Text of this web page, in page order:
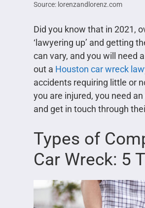
Source: lorenzandlorenz.com
Did you know that in 2021,
‘lawyering up’ and getting
can vary, and you will need
out a Houston car wreck
accidents requiring little or
you are injured, you need
and get in touch through
Types of
Car Wreck: 5